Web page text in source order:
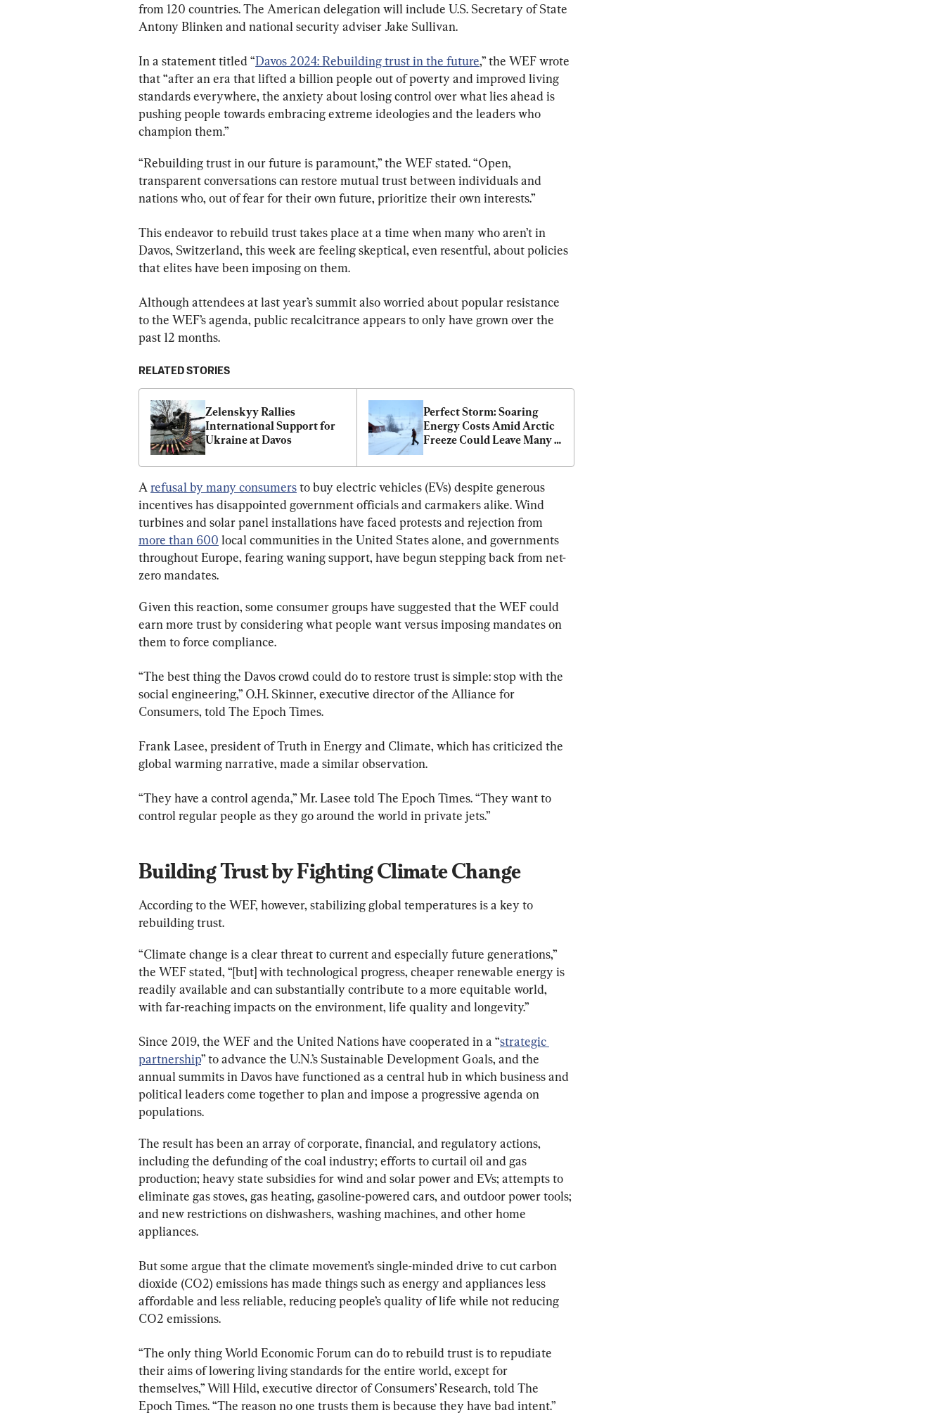
from 120 countries. The American delegation will include U.S. Secretary of State
Antony Blinken and national security adviser Jake Sullivan.
In a statement titled “Davos 2024: Rebuilding trust in the future,” the WEF wrote
that “after an era that lifted a billion people out of poverty and improved living
standards everywhere, the anxiety about losing control over what lies ahead is
pushing people towards embracing extreme ideologies and the leaders who
champion them.”
“Rebuilding trust in our future is paramount,” the WEF stated. “Open,
transparent conversations can restore mutual trust between individuals and
nations who, out of fear for their own future, prioritize their own interests.”
This endeavor to rebuild trust takes place at a time when many who aren’t in
Davos, Switzerland, this week are feeling skeptical, even resentful, about policies
that elites have been imposing on them.
Although attendees at last year’s summit also worried about popular resistance
to the WEF’s agenda, public recalcitrance appears to only have grown over the
past 12 months.
RELATED STORIES
Zelenskyy Rallies
International Support for
Ukraine at Davos
Perfect Storm: Soaring
Energy Costs Amid Arctic
Freeze Could Leave Many
A refusal by many consumers to buy electric vehicles (EVs) despite generous
incentives has disappointed government officials and carmakers alike. Wind
turbines and solar panel installations have faced protests and rejection from
more than 600 local communities in the United States alone, and governments
throughout Europe, fearing waning support, have begun stepping back from net-
zero mandates.
Given this reaction, some consumer groups have suggested that the WEF could
earn more trust by considering what people want versus imposing mandates on
them to force compliance.
“The best thing the Davos crowd could do to restore trust is simple: stop with the
social engineering,” O.H. Skinner, executive director of the Alliance for
Consumers, told The Epoch Times.
Frank Lasee, president of Truth in Energy and Climate, which has criticized the
global warming narrative, made a similar observation.
“They have a control agenda,” Mr. Lasee told The Epoch Times. “They want to
control regular people as they go around the world in private jets.”
Building Trust by Fighting Climate Change
According to the WEF, however, stabilizing global temperatures is a key to
rebuilding trust.
“Climate change is a clear threat to current and especially future generations,”
the WEF stated, “[but] with technological progress, cheaper renewable energy is
readily available and can substantially contribute to a more equitable world,
with far-reaching impacts on the environment, life quality and longevity.”
Since 2019, the WEF and the United Nations have cooperated in a “strategic
partnership” to advance the U.N.’s Sustainable Development Goals, and the
annual summits in Davos have functioned as a central hub in which business and
political leaders come together to plan and impose a progressive agenda on
populations.
The result has been an array of corporate, financial, and regulatory actions,
including the defunding of the coal industry; efforts to curtail oil and gas
production; heavy state subsidies for wind and solar power and EVs; attempts to
eliminate gas stoves, gas heating, gasoline-powered cars, and outdoor power tools;
and new restrictions on dishwashers, washing machines, and other home
appliances.
But some argue that the climate movement’s single-minded drive to cut carbon
dioxide (CO2) emissions has made things such as energy and appliances less
affordable and less reliable, reducing people’s quality of life while not reducing
CO2 emissions.
“The only thing World Economic Forum can do to rebuild trust is to repudiate
their aims of lowering living standards for the entire world, except for
themselves,” Will Hild, executive director of Consumers’ Research, told The
Epoch Times. “The reason no one trusts them is because they have bad intent.”